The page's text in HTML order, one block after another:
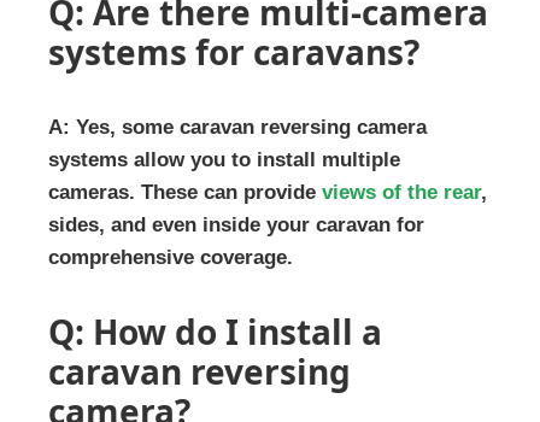
Q: Are there multi-camera
systems for caravans?
A: Yes, some caravan reversing camera
systems allow you to install multiple
cameras. These can provide views of the rear,
sides, and even inside your caravan for
comprehensive coverage.
Q: How do I install a
caravan reversing
camera?